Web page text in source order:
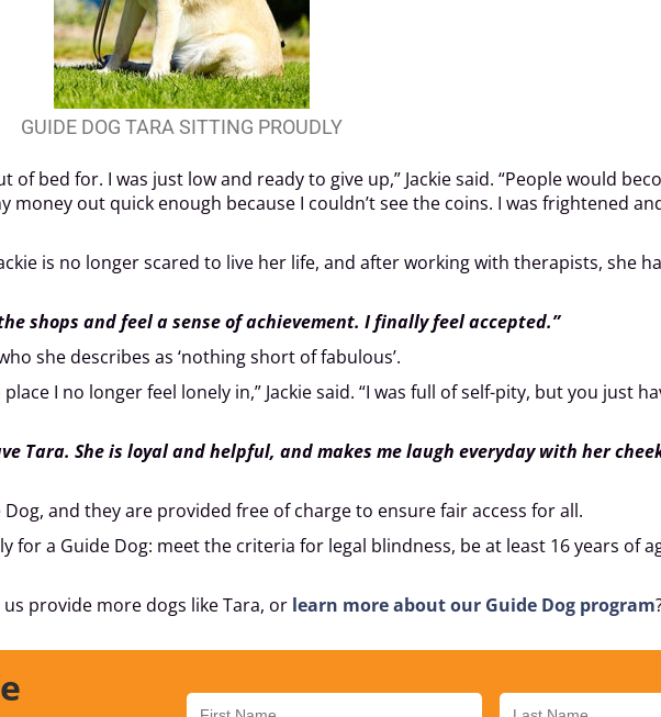
GUIDE DOG TARA SITTING PROUDLY
bed for. I was just low and ready to give up,” Jackie said. “People would
money out quick enough because I couldn’t see the coins. I was frightened
is no longer scared to live her life, and after working with therapists, she
shops and feel a sense of achievement. I finally feel accepted.”
she describes as ‘nothing short of fabulous’.
I no longer feel lonely in,” Jackie said. “I was full of self-pity, but you just
Tara. She is loyal and helpful, and makes me laugh everyday with her
and they are provided free of charge to ensure fair access for all.
a Guide Dog: meet the criteria for legal blindness, be at least 16 years of
provide more dogs like Tara, or learn more about our Guide Dog program